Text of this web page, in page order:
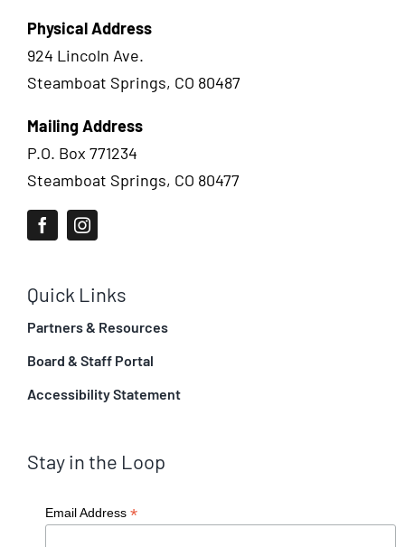
Physical Address
924 Lincoln Ave.
Steamboat Springs, CO 80487
Mailing Address
P.O. Box 771234
Steamboat Springs, CO 80477
Quick Links
Partners & Resources
Board & Staff Portal
Accessibility Statement
Stay in the Loop
Email Address *